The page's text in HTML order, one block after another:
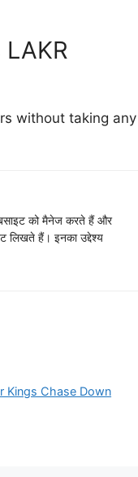
without taking any
को मैनेज करते हैं और
लिखते हैं। इनका उद्देश्य
Kings Chase Down